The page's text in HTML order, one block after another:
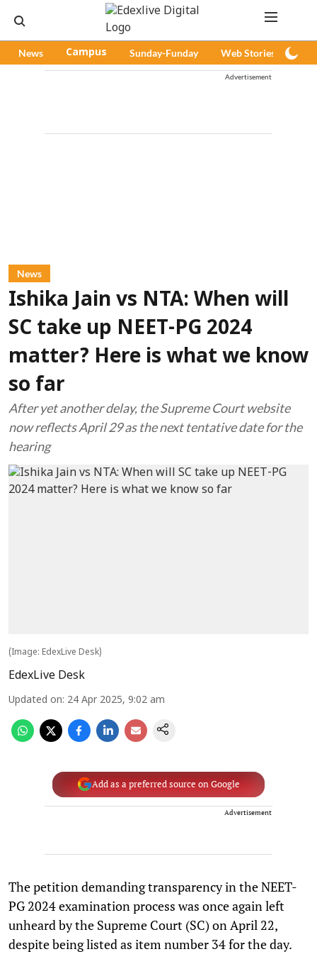
News Campus Sunday-Funday Web Stories
Advertisement
News
Ishika Jain vs NTA: When will
SC take up NEET-PG 2024
matter? Here is what we know
so far
After yet another delay, the Supreme Court website
now reflects April 29 as the next tentative date for the
hearing
(Image: EdexLive Desk)
EdexLive Desk
Updated on: 24 Apr 2025, 9:02 am
Add as a preferred source on Google
Advertisement
The petition demanding transparency in the NEET-
PG 2024 examination process was once again left
unheard by the Supreme Court (SC) on April 22,
despite being listed as item number 34 for the day.